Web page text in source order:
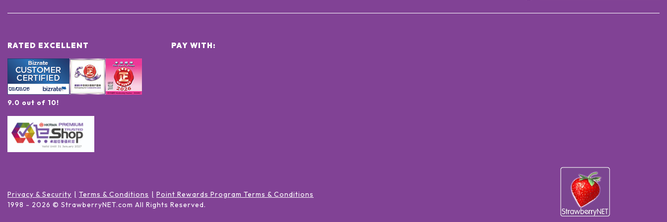
RATED EXCELLENT
9.0 out of 10!
PAY WITH:
Privacy & Security Terms & Conditions
Point Rewards Program Terms & Conditions
1998 - 2026 © StrawberryNET.com All Rights Reserved.